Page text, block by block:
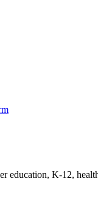
education, K-12,